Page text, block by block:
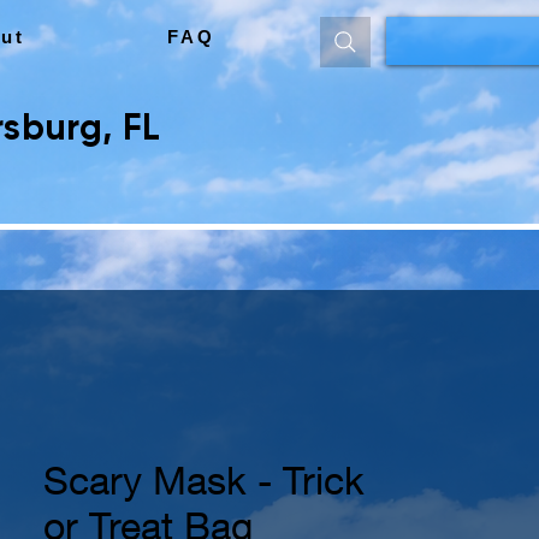
FAQ
FL
Scary Mask - Trick
or Treat Bag